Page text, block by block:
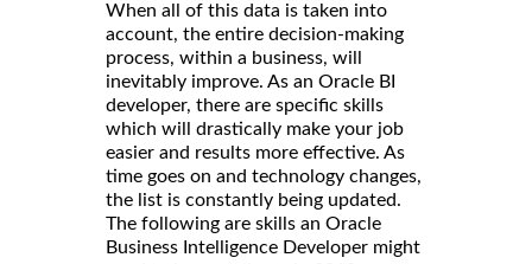
When all of this data is taken into
account, the entire decision-making
process, within a business, will
inevitably improve. As an Oracle BI
developer, there are specific skills
which will drastically make your job
easier and results more effective. As
time goes on and technology changes,
the list is constantly being updated.
The following are skills an Oracle
Business Intelligence Developer might